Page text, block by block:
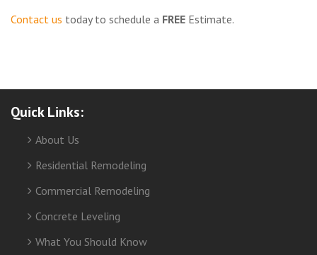
Contact us today to schedule a FREE Estimate.
Quick Links:
About Us
Residential Remodeling
Commercial Remodeling
Concrete Leveling
What You Should Know